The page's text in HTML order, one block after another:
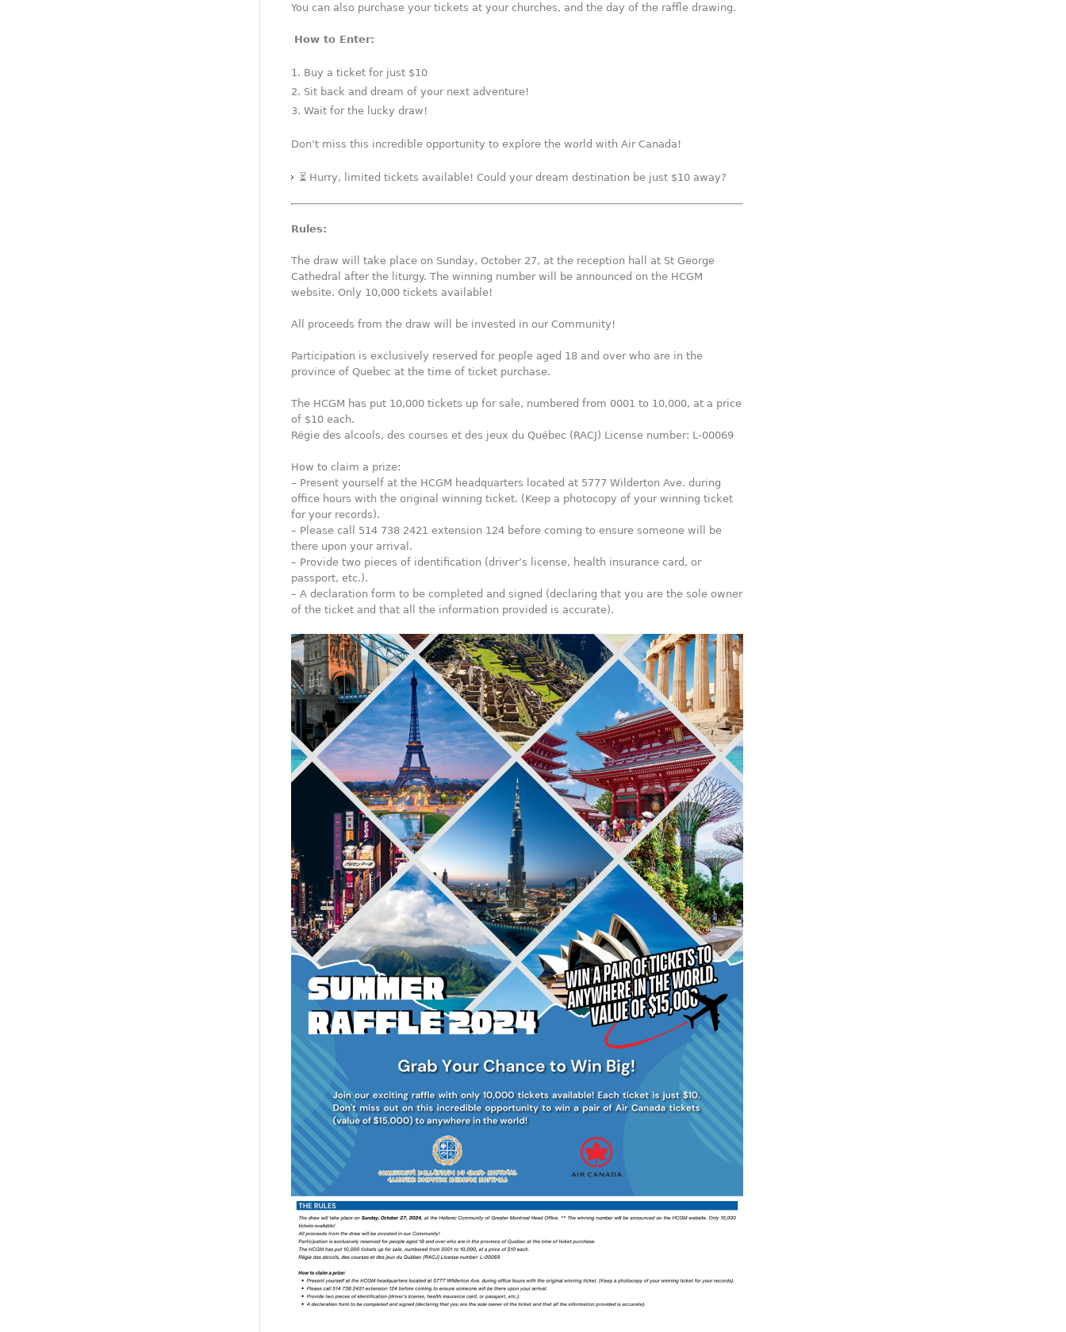
You can also purchase your tickets at your churches, and the day of the raffle drawing.
How to Enter:
Buy a ticket for just $10
Sit back and dream of your next adventure!
Wait for the lucky draw!
Don’t miss this incredible opportunity to explore the world with Air Canada!
⏳ Hurry, limited tickets available! Could your dream destination be just $10 away?
Rules:
The draw will take place on Sunday, October 27, at the reception hall at St George
Cathedral after the liturgy. The winning number will be announced on the HCGM
website. Only 10,000 tickets available!
All proceeds from the draw will be invested in our Community!
Participation is exclusively reserved for people aged 18 and over who are in the
province of Quebec at the time of ticket purchase.
The HCGM has put 10,000 tickets up for sale, numbered from 0001 to 10,000, at a price
of $10 each.
Régie des alcools, des courses et des jeux du Québec (RACJ) License number: L-00069
How to claim a prize:
– Present yourself at the HCGM headquarters located at 5777 Wilderton Ave. during
office hours with the original winning ticket. (Keep a photocopy of your winning ticket
for your records).
– Please call 514 738 2421 extension 124 before coming to ensure someone will be
there upon your arrival.
– Provide two pieces of identification (driver’s license, health insurance card, or
passport, etc.).
– A declaration form to be completed and signed (declaring that you are the sole owner
of the ticket and that all the information provided is accurate).